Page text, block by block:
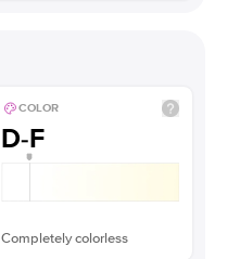
COLOR
D-F
Completely colorless